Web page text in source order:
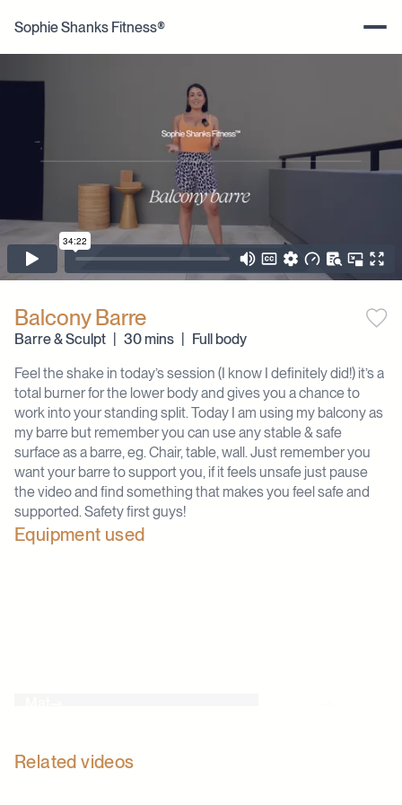
Sophie Shanks Fitness®
Balcony Barre
Barre & Sculpt 30 mins
Full body
Feel the shake in today’s session (I know I definitely did!) it’s a
total burner for the lower body and gives you a chance to
work into your standing split. Today I am using my balcony as
my barre but remember you can use any stable & safe
surface as a barre, eg. Chair, table, wall. Just remember you
want your barre to support you, if it feels unsafe just pause
the video and find something that makes you feel safe and
supported. Safety first guys!
Equipment used
Related videos